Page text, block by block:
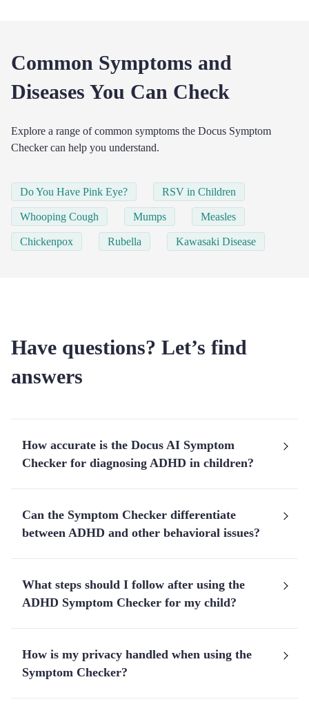
Common Symptoms and
Diseases You Can Check
Explore a range of common symptoms the Docus Symptom
Checker can help you understand.
Do You Have Pink Eye? RSV in Children
Whooping Cough Mumps Measles
Chickenpox Rubella Kawasaki Disease
Have questions? Let’s find
answers
How accurate is the Docus AI Symptom
Checker for diagnosing ADHD in children?
Can the Symptom Checker differentiate
between ADHD and other behavioral issues?
What steps should I follow after using the
ADHD Symptom Checker for my child?
How is my privacy handled when using the
Symptom Checker?